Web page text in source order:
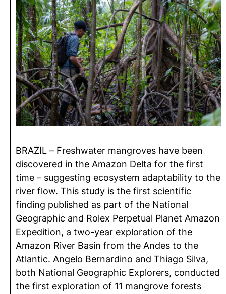
BRAZIL – Freshwater mangroves have been
discovered in the Amazon Delta for the first
time – suggesting ecosystem adaptability to the
river flow. This study is the first scientific
finding published as part of the National
Geographic and Rolex Perpetual Planet Amazon
Expedition, a two-year exploration of the
Amazon River Basin from the Andes to the
Atlantic. Angelo Bernardino and Thiago Silva,
both National Geographic Explorers, conducted
the first exploration of 11 mangrove forests